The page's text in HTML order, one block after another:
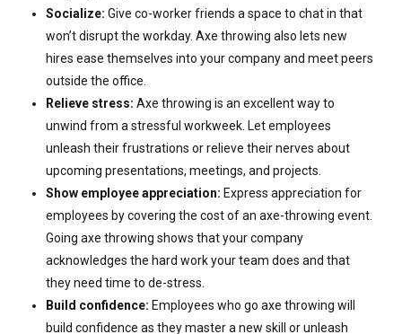
Socialize: Give co-worker friends a space to chat in that
won’t disrupt the workday. Axe throwing also lets new
hires ease themselves into your company and meet peers
outside the office.
Relieve stress: Axe throwing is an excellent way to
unwind from a stressful workweek. Let employees
unleash their frustrations or relieve their nerves about
upcoming presentations, meetings, and projects.
Show employee appreciation: Express appreciation for
employees by covering the cost of an axe-throwing event.
Going axe throwing shows that your company
acknowledges the hard work your team does and that
they need time to de-stress.
Build confidence: Employees who go axe throwing will
build confidence as they master a new skill or unleash